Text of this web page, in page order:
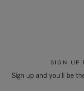
SIGN UP
Sign up and you'll be